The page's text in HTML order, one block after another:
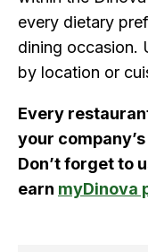
every dietary
dining occasion.
by location or
Every
your
Don’t forget to
earn myDinova